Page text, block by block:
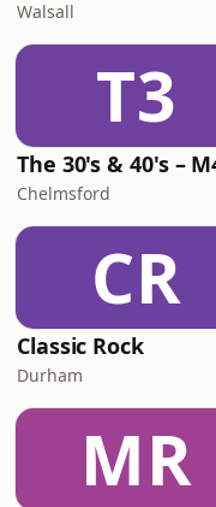
Walsall
T3
Chelmsford
CR
Classic Rock
Durham
MR